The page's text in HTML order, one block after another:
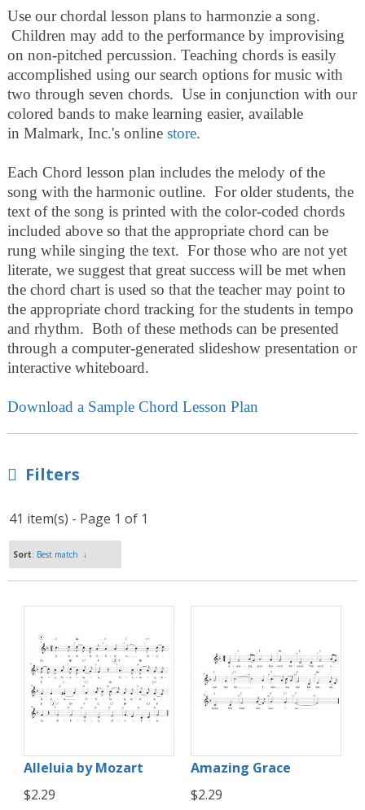
Use our chordal lesson plans to harmonzie a song.
Children may add to the performance by improvising
on non-pitched percussion. Teaching chords is easily
accomplished using our search options for music with
two through seven chords. Use in conjunction with our
colored bands to make learning easier, available
in Malmark, Inc.'s online store.
Each Chord lesson plan includes the melody of the
song with the harmonic outline. For older students, the
text of the song is printed with the color-coded chords
included above so that the appropriate chord can be
rung while singing the text. For those who are not yet
literate, we suggest that great success will be met when
the chord chart is used so that the teacher may point to
the appropriate chord tracking for the students in tempo
and rhythm. Both of these methods can be presented
through a computer-generated slideshow presentation or
interactive whiteboard.
Download a Sample Chord Lesson Plan
Filters
41 item(s) - Page 1 of 1
Sort: Best match ↓
Alleluia by Mozart
$2.29
Amazing Grace
$2.29